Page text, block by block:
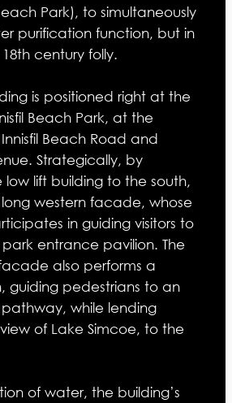
Park), to simultaneously
purification function, but in
century folly.
is positioned right at the
Beach Park, at the
Beach Road and
Strategically, by
lift building to the south,
western facade, whose
in guiding visitors to
entrance pavilion. The
also performs a
guiding pedestrians to an
while lending
of Lake Simcoe, to the
of water, the building’s